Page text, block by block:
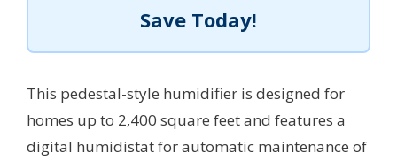
Save Today!
This pedestal-style humidifier is designed for
homes up to 2,400 square feet and features a
digital humidistat for automatic maintenance of